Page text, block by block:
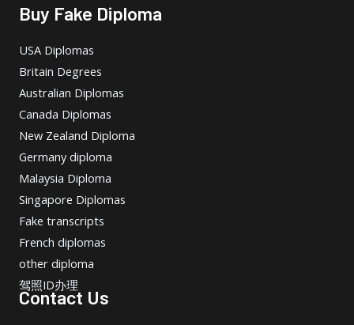
Buy Fake Diploma
USA Diplomas
Britain Degrees
Australian Diplomas
Canada Diplomas
New Zealand Diploma
Germany diploma
Malaysia Diploma
Singapore Diplomas
Fake transcripts
French diplomas
other diploma
驾照ID办理
Contact Us